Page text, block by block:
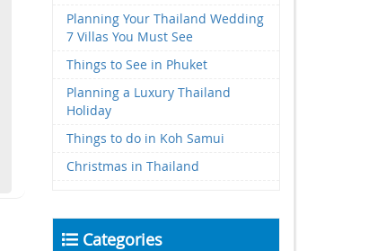
Planning Your Thailand Wedding
7 Villas You Must See
Things to See in Phuket
Planning a Luxury Thailand
Holiday
Things to do in Koh Samui
Christmas in Thailand
Categories